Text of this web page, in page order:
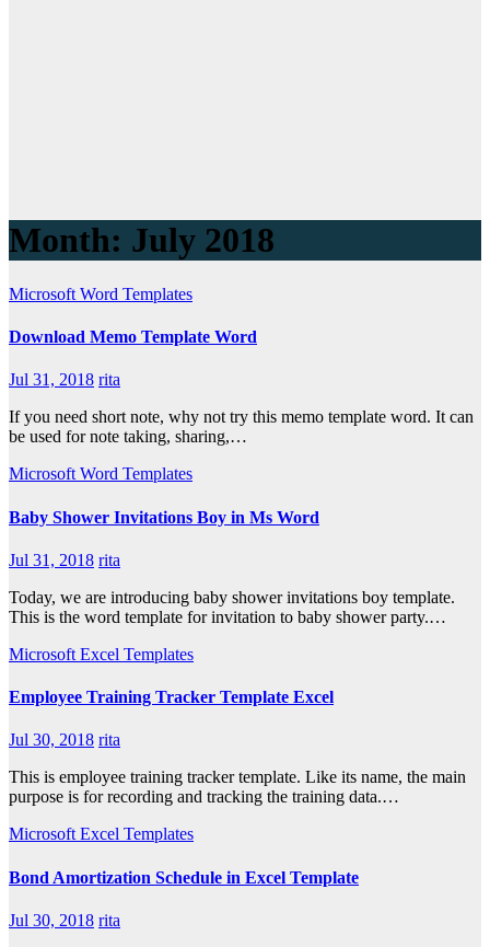
Month: July 2018
Microsoft Word Templates
Download Memo Template Word
Jul 31, 2018 rita
If you need short note, why not try this memo template word. It can
be used for note taking, sharing,…
Microsoft Word Templates
Baby Shower Invitations Boy in Ms Word
Jul 31, 2018 rita
Today, we are introducing baby shower invitations boy template.
This is the word template for invitation to baby shower party.…
Microsoft Excel Templates
Employee Training Tracker Template Excel
Jul 30, 2018 rita
This is employee training tracker template. Like its name, the main
purpose is for recording and tracking the training data.…
Microsoft Excel Templates
Bond Amortization Schedule in Excel Template
Jul 30, 2018 rita